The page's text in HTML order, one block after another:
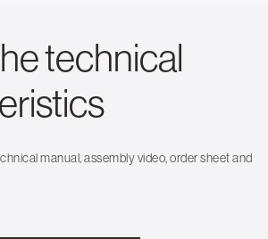
technical
manual, assembly video, order sheet and